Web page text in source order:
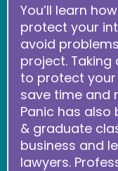
You’ll learn
protect your
avoid
project.
to protect
save time and
Panic has
& graduate
business and
lawyers.